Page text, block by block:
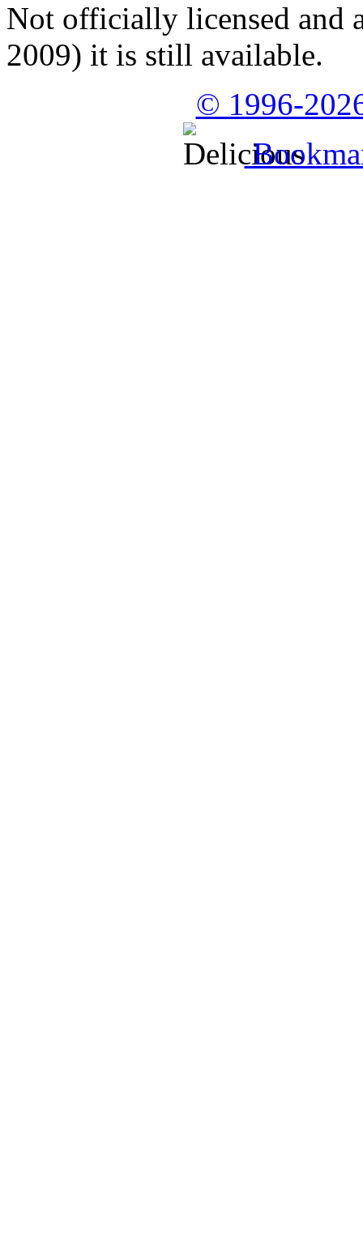
Not officially licensed and
2009) it is still available.
© 1996-